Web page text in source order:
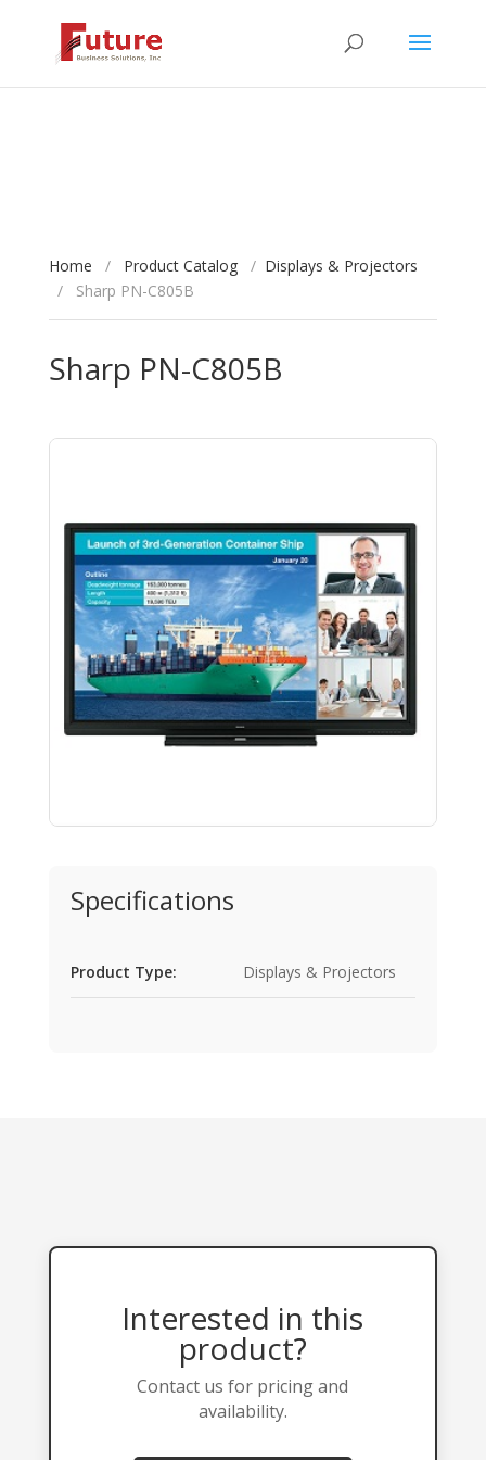
Home / Product Catalog / Displays & Projectors
/
Sharp PN-C805B
Sharp PN-C805B
Specifications
Product Type: Displays & Projectors
Interested in this
product?
Contact us for pricing and
availability.